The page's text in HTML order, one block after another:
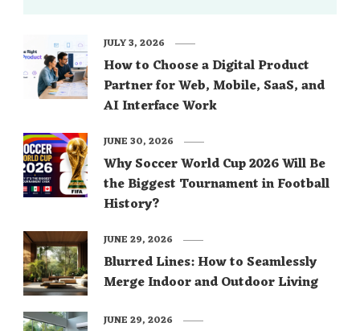
How to Choose a Digital Product
Partner for Web, Mobile, SaaS, and
AI Interface Work
JULY 3, 2026
Why Soccer World Cup 2026 Will Be
the Biggest Tournament in Football
History?
JUNE 30, 2026
Blurred Lines: How to Seamlessly
Merge Indoor and Outdoor Living
JUNE 29, 2026
JUNE 29, 2026